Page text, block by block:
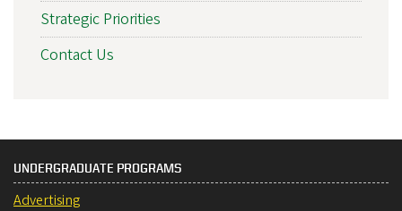
Strategic Priorities
Contact Us
UNDERGRADUATE PROGRAMS
Advertising